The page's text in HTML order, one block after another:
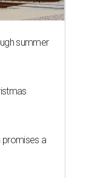
summer
promises a